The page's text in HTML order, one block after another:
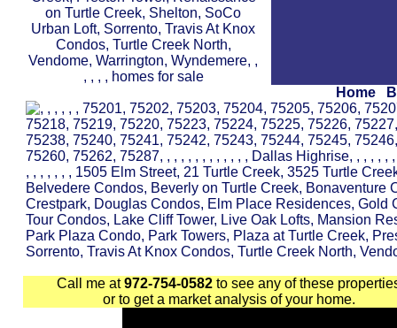
Home
Call me at972-754-0582 to see any of these
or to get a market analysis of your home.